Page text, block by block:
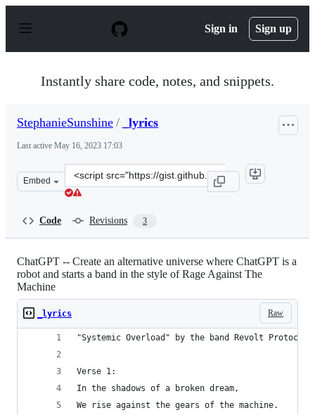
p
Sign in Sign up
Instantly share code, notes, and snippets.
StephanieSunshine / _lyrics
Last active May 16, 2023 17:03
Embed
Clone
this
Code Revisions 3
ChatGPT -- Create an alternative universe where ChatGPT is a
robot and starts a band in the style of Rage Against The
Machine
Raw
_lyrics
"Systemic Overload" by the band Revolt Protocol:
Verse 1:
In the shadows of a broken dream,
We rise against the gears of the machine.